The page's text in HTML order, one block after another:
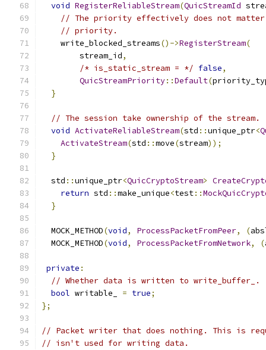
void RegisterReliableStream(QuicStreamId
// The priority effectively does not
// priority.
    write_blocked_streams
()->RegisterStream(
        stream_id
,
/* is_static_stream = */ false,
QuicStreamPriority::Default(
}
// The session take ownership of the stream.
void ActivateReliableStream(std ::unique_ptr<
ActivateStream(std ::move(stream));
}
  std
::unique_ptr<QuicCryptoStream>
return std ::make_unique<test::
}
  MOCK_METHOD
(void, ProcessPacketFromPeer, (
  MOCK_METHOD
(void, ProcessPacketFromNetwork, (
private :
// Whether data is written to write_buffer_.
bool writable_ = true;
};
// Packet writer that does nothing. This is
// isn't used for writing data.